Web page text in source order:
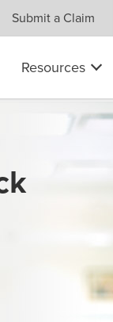
Submit a Claim
Resources